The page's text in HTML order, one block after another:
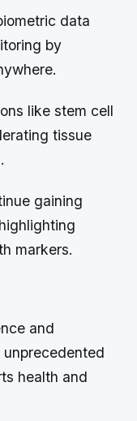
data
by
like stem cell
tissue
gaining
markers.
and
health and